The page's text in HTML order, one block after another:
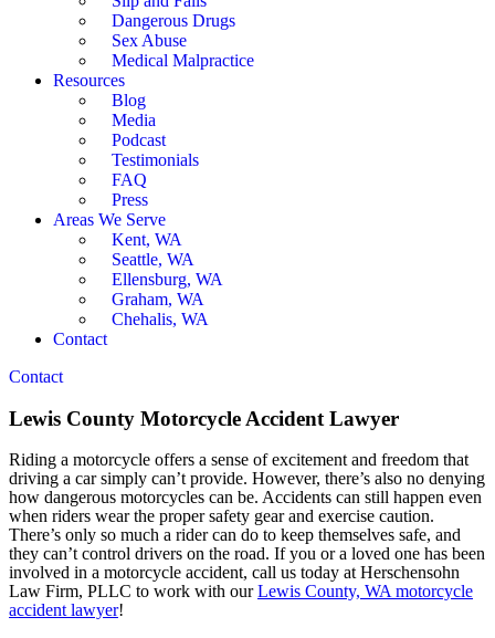
Dangerous Drugs
Sex Abuse
Medical Malpractice
Resources
Blog
Media
Podcast
Testimonials
FAQ
Press
Areas We Serve
Kent, WA
Seattle, WA
Ellensburg, WA
Graham, WA
Chehalis, WA
Contact
Contact
Lewis County Motorcycle Accident Lawyer
Riding a motorcycle offers a sense of excitement and freedom that
driving a car simply can’t provide. However, there’s also no denying
how dangerous motorcycles can be. Accidents can still happen even
when riders wear the proper safety gear and exercise caution.
There’s only so much a rider can do to keep themselves safe, and
they can’t control drivers on the road. If you or a loved one has been
involved in a motorcycle accident, call us today at Herschensohn
Law Firm, PLLC to work with ourLewis County, WA motorcycle
accident lawyer!